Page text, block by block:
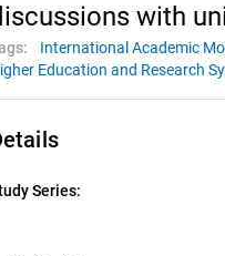
with
International Academic
Education and Research
Series: